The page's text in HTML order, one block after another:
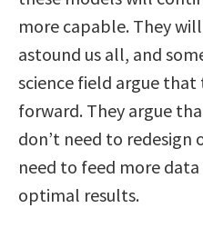
more capable. They
astound us all, and
science field argue that
forward. They argue
don’t need to redesign
need to feed more
optimal results.